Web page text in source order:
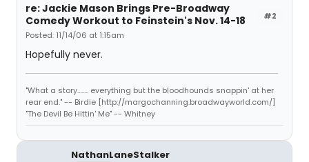
#2
re: Jackie Mason Brings Pre-Broadway
Comedy Workout to Feinstein's Nov. 14-18
Posted: 11/14/06 at 1:15am
Hopefully never.
"What a story........ everything but the bloodhounds snappin' at her
rear end." -- Birdie [http://margochanning.broadwayworld.com/]
"The Devil Be Hittin' Me" -- Whitney
NathanLaneStalker